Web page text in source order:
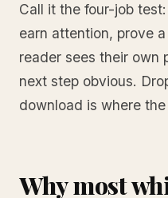
Call it the four-job
earn attention, prove
reader sees their own
next step obvious.
download is where
Why most